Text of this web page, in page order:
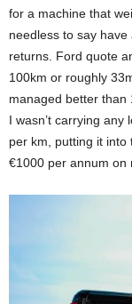
for a machine that
needless to say
returns. Ford quote
100km or roughly
managed better than
I wasn’t carrying
per km, putting it into
€1000 per annum on